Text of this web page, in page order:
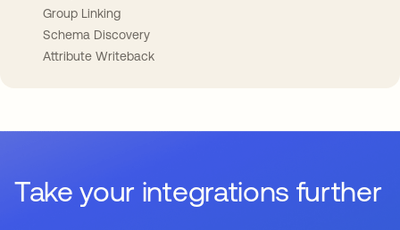
Group Linking
Schema Discovery
Attribute Writeback
Take your integrations further